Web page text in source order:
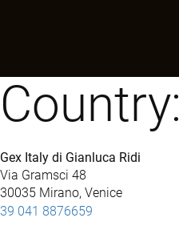
Country:
Gex Italy di Gianluca Ridi
Via Gramsci 48
30035 Mirano, Venice
39 041 8876659